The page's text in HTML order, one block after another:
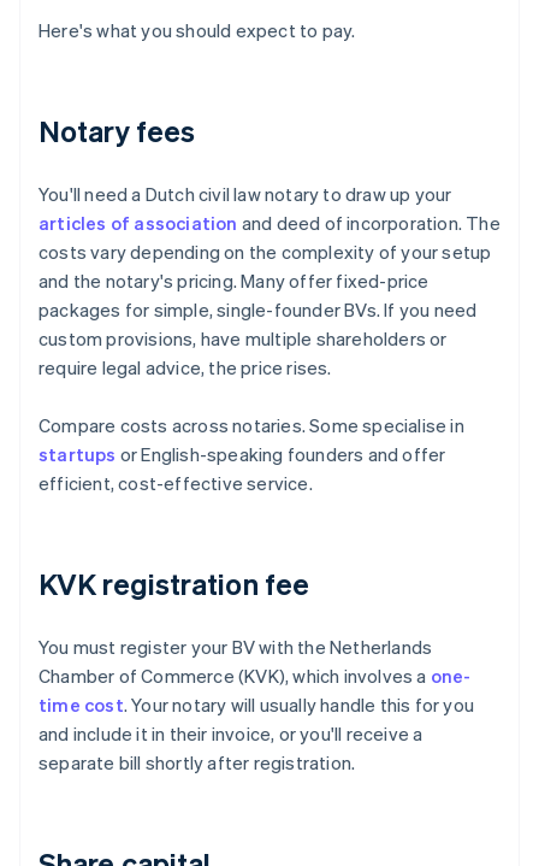
Here's what you should expect to pay.
Notary fees
You'll need a Dutch civil law notary to draw up your
articles of association and deed of incorporation. The
costs vary depending on the complexity of your setup
and the notary's pricing. Many offer fixed-price
packages for simple, single-founder BVs. If you need
custom provisions, have multiple shareholders or
require legal advice, the price rises.
Compare costs across notaries. Some specialise in
startups or English-speaking founders and offer
efficient, cost-effective service.
KVK registration fee
You must register your BV with the Netherlands
Chamber of Commerce (KVK), which involves a one-
time cost. Your notary will usually handle this for you
and include it in their invoice, or you'll receive a
separate bill shortly after registration.